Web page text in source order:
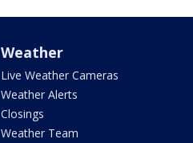
Weather
Live Weather Cameras
Weather Alerts
Closings
Weather Team